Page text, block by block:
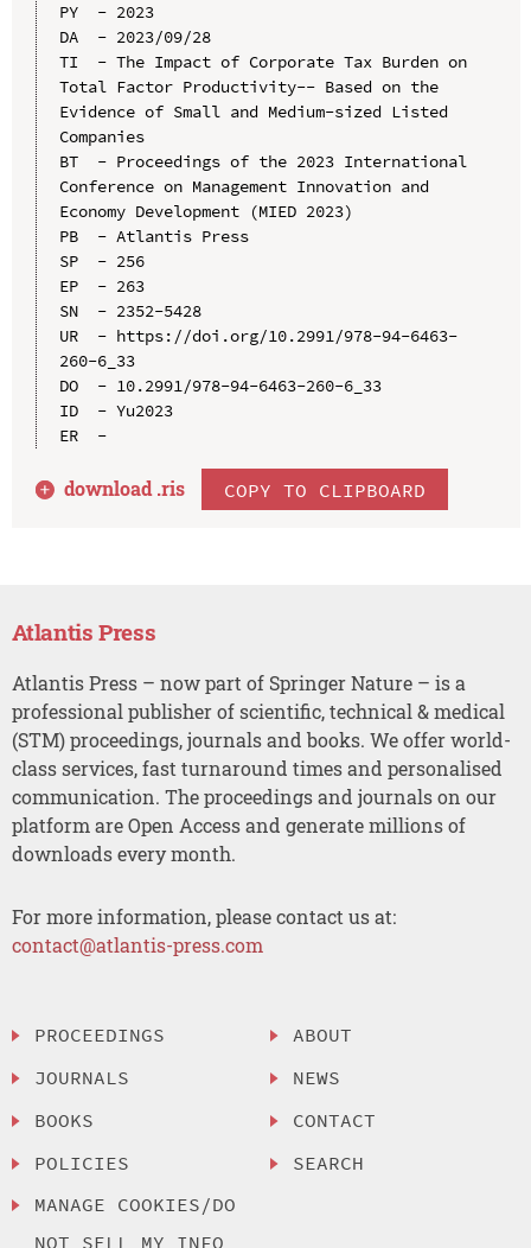
PY  - 2023
DA  - 2023/09/28
TI  - The Impact of Corporate Tax Burden on
Total Factor Productivity-- Based on the
Evidence of Small and Medium-sized Listed
Companies
BT  - Proceedings of the 2023 International
Conference on Management Innovation and
Economy Development (MIED 2023)
PB  - Atlantis Press
SP  - 256
EP  - 263
SN  - 2352-5428
UR  - https://doi.org/10.2991/978-94-6463-
260-6_33
DO  - 10.2991/978-94-6463-260-6_33
ID  - Yu2023
ER  -
download .ris COPY TO CLIPBOARD
Atlantis Press
Atlantis Press – now part of Springer Nature – is a
professional publisher of scientific, technical & medical
(STM) proceedings, journals and books. We offer world-
class services, fast turnaround times and personalised
communication. The proceedings and journals on our
platform are Open Access and generate millions of
downloads every month.
For more information, please contact us at:
contact@atlantis-press.com
PROCEEDINGS
JOURNALS
BOOKS
POLICIES
MANAGE COOKIES/DO
NOT SELL MY INFO
ABOUT
NEWS
CONTACT
SEARCH